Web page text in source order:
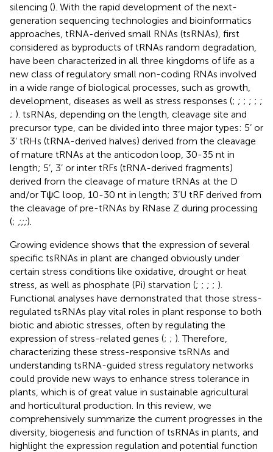
silencing (). With the rapid development of the next-
generation sequencing technologies and bioinformatics
approaches, tRNA-derived small RNAs (tsRNAs), first
considered as byproducts of tRNAs random degradation,
have been characterized in all three kingdoms of life as a
new class of regulatory small non-coding RNAs involved
in a wide range of biological processes, such as growth,
development, diseases as well as stress responses (; ; ; ; ; ;
; ). tsRNAs, depending on the length, cleavage site and
precursor type, can be divided into three major types: 5’ or
3’ tRHs (tRNA-derived halves) derived from the cleavage
of mature tRNAs at the anticodon loop, 30-35 nt in
length; 5’, 3’ or inter tRFs (tRNA-derived fragments)
derived from the cleavage of mature tRNAs at the D
and/or TψC loop, 10-30 nt in length; 3’U tRF derived from
the cleavage of pre-tRNAs by RNase Z during processing
(; ;;;).
Growing evidence shows that the expression of several
specific tsRNAs in plant are changed obviously under
certain stress conditions like oxidative, drought or heat
stress, as well as phosphate (Pi) starvation (; ; ; ; ).
Functional analyses have demonstrated that those stress-
regulated tsRNAs play vital roles in plant response to both
biotic and abiotic stresses, often by regulating the
expression of stress-related genes (; ; ). Therefore,
characterizing these stress-responsive tsRNAs and
understanding tsRNA-guided stress regulatory networks
could provide new ways to enhance stress tolerance in
plants, which is of great value in sustainable agricultural
and horticultural production. In this review, we
comprehensively summarize the current progresses in the
diversity, biogenesis and function of tsRNAs in plants, and
highlight the expression regulation and potential function